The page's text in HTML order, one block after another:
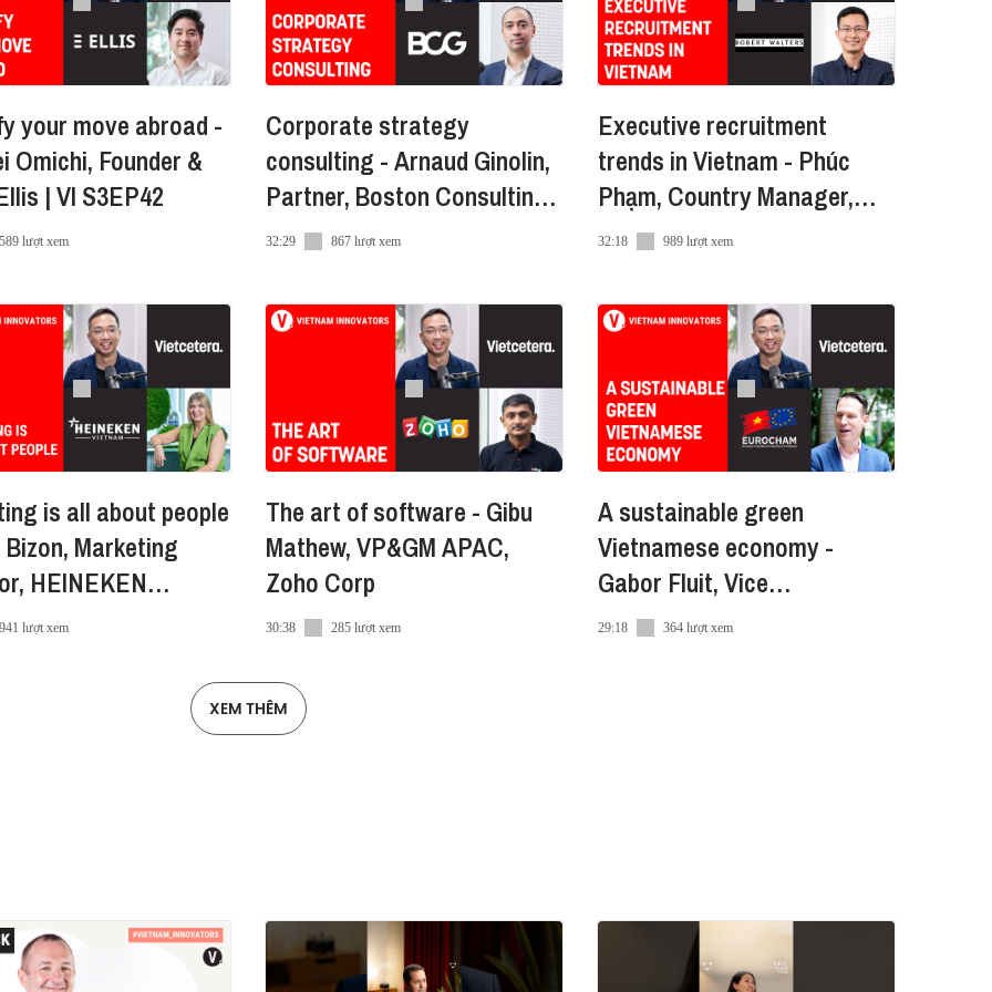
full-service provider of sustainable and high-quality building materials. Having a
estate and building materials spectrum.
huu-miro-24844583/
vn
your move abroad -
Omichi, Founder &
| VI S3EP42
589 lượt xem
Corporate strategy
consulting - Arnaud Ginolin,
Partner, Boston Consulting
Group
32:29 867 lượt xem
Executive recruitment
trends in Vietnam - Phúc
Phạm, Country Manager,
Robert Walters VN
32:18 989 lượt xem
is all about people
Bizon, Marketing
HEINEKEN
941 lượt xem
The art of software - Gibu
Mathew, VP&GM APAC,
Zoho Corp
30:38 285 lượt xem
A sustainable green
Vietnamese economy -
Gabor Fluit, Vice
Chairman,The European
29:18 364 lượt xem
XEM THÊM